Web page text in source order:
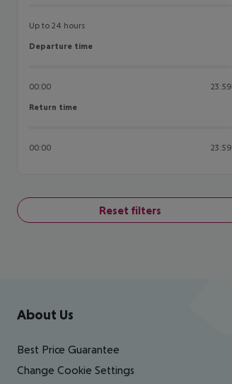
Up to 24 hours
Departure time
Departure time
00:00 23:59
Return time
Return time
00:00 23:59
Reset filters
Footer navigation
About Us
Best Price Guarantee
Change Cookie Settings